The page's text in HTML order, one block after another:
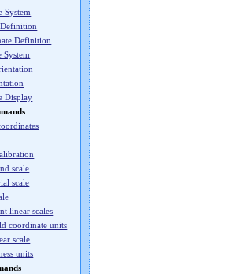
System
Definition
System
Display
scale
scale
linear scales
coordinate units
scale
units